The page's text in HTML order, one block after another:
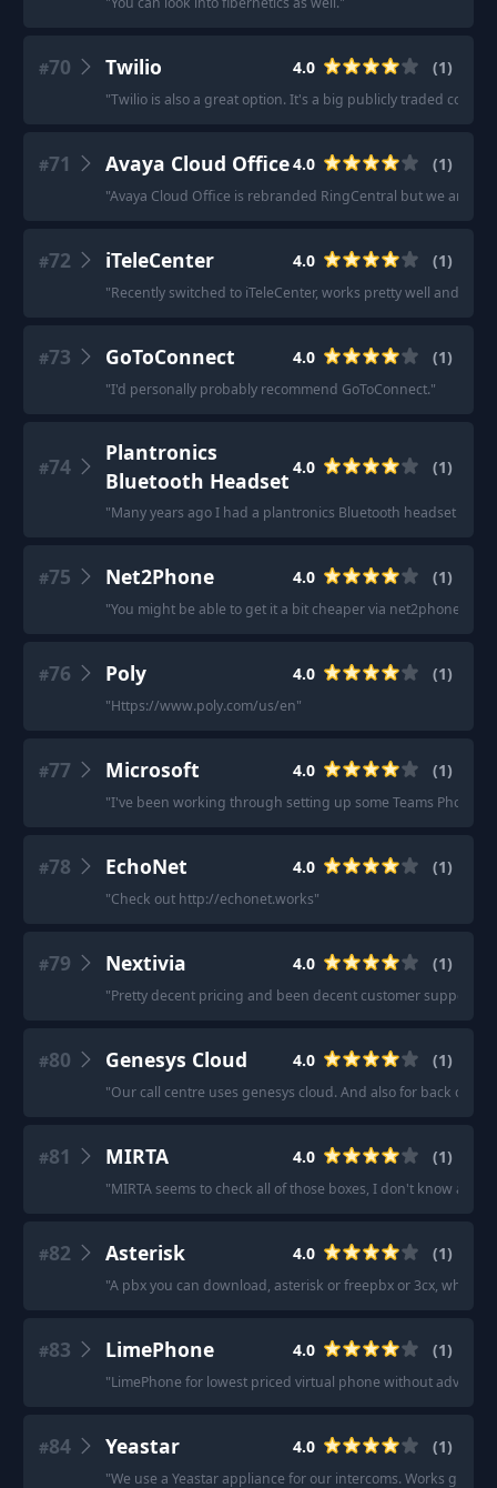
#70 Twilio 4.0 (1)
"Twilio is also a great option. It's a big publicly traded
#71 Avaya Cloud Office4.0 (1)
"Avaya Cloud Office is rebranded RingCentral but we are
#72 iTeleCenter 4.0 (1)
"Recently switched to iTeleCenter, works pretty well and
#73 GoToConnect 4.0 (1)
"I'd personally probably recommend GoToConnect."
#74
Plantronics
Bluetooth Headset
4.0 (1)
"Many years ago I had a plantronics Bluetooth headset for
#75 Net2Phone 4.0 (1)
"You might be able to get it a bit cheaper via net2phone
#76 Poly 4.0 (1)
"Https://www.poly.com/us/en"
#77 Microsoft 4.0 (1)
"I've been working through setting up some Teams Phone
#78 EchoNet 4.0 (1)
"Check out http://echonet.works"
#79 Nextivia 4.0 (1)
"Pretty decent pricing and been decent customer support.
#80 Genesys Cloud 4.0 (1)
"Our call centre uses genesys cloud. And also for back office
#81 MIRTA 4.0 (1)
"MIRTA seems to check all of those boxes, I don't know
#82 Asterisk 4.0 (1)
"A pbx you can download, asterisk or freepbx or 3cx,
#83 LimePhone 4.0 (1)
"LimePhone for lowest priced virtual phone without
#84 Yeastar 4.0 (1)
"We use a Yeastar appliance for our intercoms. Works great,